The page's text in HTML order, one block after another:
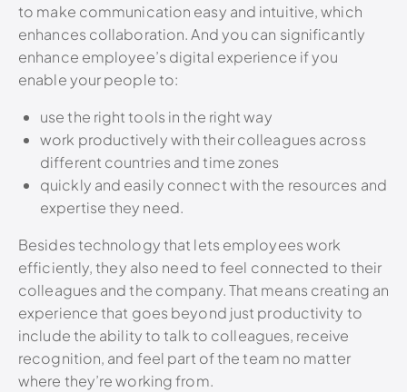
to make communication easy and intuitive, which
enhances collaboration. And you can significantly
enhance employee’s digital experience if you
enable your people to:
use the right tools in the right way
work productively with their colleagues across
different countries and time zones
quickly and easily connect with the resources and
expertise they need.
Besides technology that lets employees work
efficiently, they also need to feel connected to their
colleagues and the company. That means creating an
experience that goes beyond just productivity to
include the ability to talk to colleagues, receive
recognition, and feel part of the team no matter
where they’re working from.